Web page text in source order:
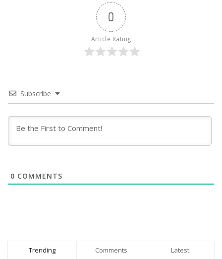
0
Article Rating
Subscribe
0 COMMENTS
Trending Comments Latest